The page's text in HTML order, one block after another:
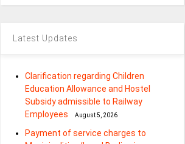
Latest Updates
Clarification regarding Children
Education Allowance and Hostel
Subsidy admissible to Railway
Employees
August 5, 2026
Payment of service charges to